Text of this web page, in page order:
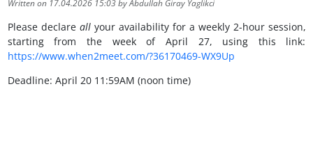
Written on 17.04.2026 15:03 by Abdullah Giray Yaglikci
Please declare allyour availability for a weekly 2-hour session,
starting from the week of April 27, using this link:
https://www.when2meet.com/?36170469-WX9Up
Deadline: April 20 11:59AM (noon time)